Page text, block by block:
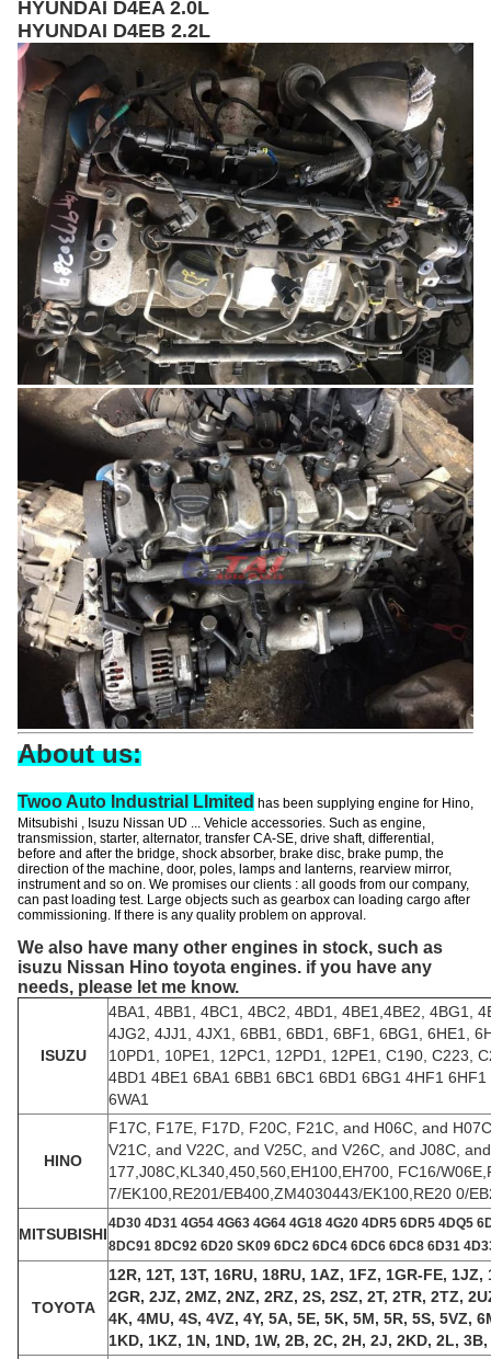
HYUNDAI D4EA 2.0L
HYUNDAI D4EB 2.2L
About us:
Twoo Auto Industrial LImited has been supplying engine for Hino,
Mitsubishi , Isuzu Nissan UD ... Vehicle accessories. Such as engine,
transmission, starter, alternator, transfer CA-SE, drive shaft, differential,
before and after the bridge, shock absorber, brake disc, brake pump, the
direction of the machine, door, poles, lamps and lanterns, rearview mirror,
instrument and so on. We promises our clients : all goods from our company,
can past loading test. Large objects such as gearbox can loading cargo after
commissioning. If there is any quality problem on approval.
We also have many other engines in stock, such as
isuzu Nissan Hino toyota engines. if you have any
needs, please let me know.
ISUZU
4BA1, 4BB1, 4BC1, 4BC2, 4BD1, 4BE1,4BE2, 4BG1,
4JG2, 4JJ1, 4JX1, 6BB1, 6BD1, 6BF1, 6BG1, 6HE1,
10PD1, 10PE1, 12PC1, 12PD1, 12PE1, C190, C223,
4BD1 4BE1 6BA1 6BB1 6BC1 6BD1 6BG1 4HF1
6WA1
HINO
F17C, F17E, F17D, F20C, F21C, and H06C, and
V21C, and V22C, and V25C, and V26C, and J08C,
177,J08C,KL340,450,560,EH100,EH700, FC16/
7/EK100,RE201/EB400,ZM4030443/EK100,RE20 0/
MITSUBISHI
4D30 4D31 4G54 4G63 4G64 4G18 4G20 4DR5 6DR5 4DQ5
8DC91 8DC92 6D20 SK09 6DC2 6DC4 6DC6 6DC8 6D31
TOYOTA
12R, 12T, 13T, 16RU, 18RU, 1AZ, 1FZ, 1GR-FE,
2GR, 2JZ, 2MZ, 2NZ, 2RZ, 2S, 2SZ, 2T, 2TR, 2TZ,
4K, 4MU, 4S, 4VZ, 4Y, 5A, 5E, 5K, 5M, 5R, 5S, 5VZ,
1KD, 1KZ, 1N, 1ND, 1W, 2B, 2C, 2H, 2J, 2KD, 2L,